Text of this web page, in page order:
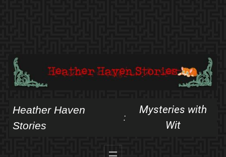
Heather Haven
Stories
:
Mysteries with
Wit